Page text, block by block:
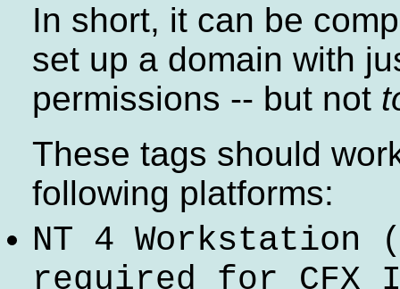
In short, it can be
set up a domain with
permissions -- but not
These tags should
following platforms:
NT 4 Workstation
required for